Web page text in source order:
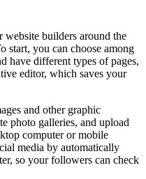
website builders around the
start, you can choose among
have different types of pages,
editor, which saves your
and other graphic
photo galleries, and upload
computer or mobile
media by automatically
so your followers can check